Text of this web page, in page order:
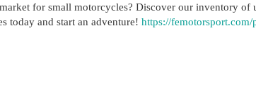
for small motorcycles? Discover our inventory of
today and start an adventure! https://